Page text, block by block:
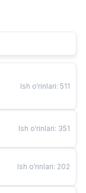
Ish o‘rinlari: 511
Ish o‘rinlari: 351
Ish o‘rinlari: 202